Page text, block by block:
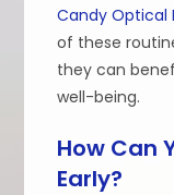
Candy Optical
of these
they can
well-being.
How Can
Early?